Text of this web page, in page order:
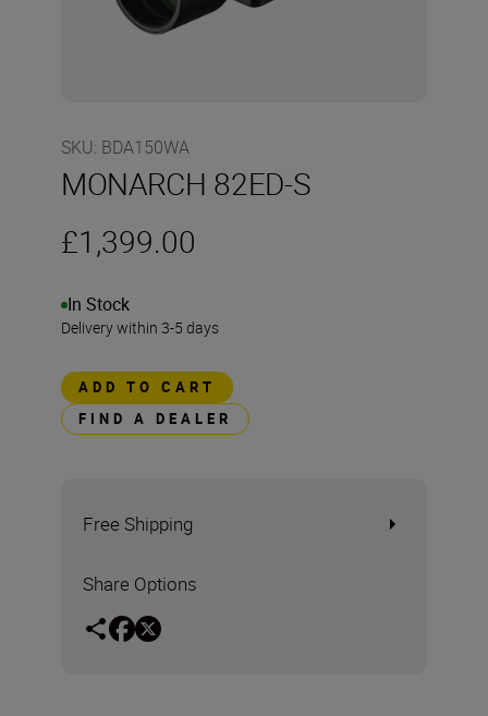
SKU: BDA150WA
MONARCH 82ED-S
£1,399.00
In Stock
Delivery within 3-5 days
ADD TO CART
FIND A DEALER
Free Shipping
Share Options